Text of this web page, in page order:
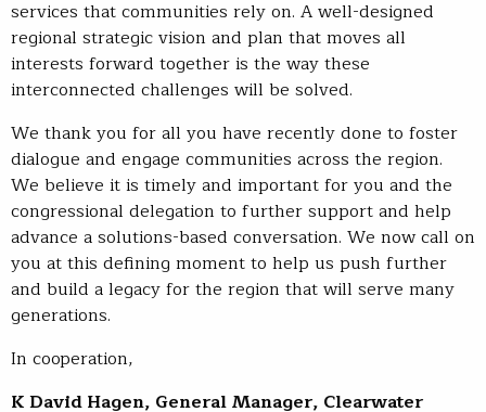
services that communities rely on. A well-designed
regional strategic vision and plan that moves all
interests forward together is the way these
interconnected challenges will be solved.
We thank you for all you have recently done to foster
dialogue and engage communities across the region.
We believe it is timely and important for you and the
congressional delegation to further support and help
advance a solutions-based conversation. We now call on
you at this defining moment to help us push further
and build a legacy for the region that will serve many
generations.
In cooperation,
K David Hagen, General Manager, Clearwater